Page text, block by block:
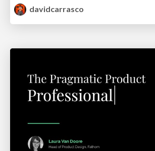
davidcarrasco